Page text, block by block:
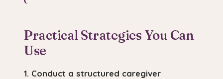
Practical Strategies You Can
Use
1. Conduct a structured caregiver